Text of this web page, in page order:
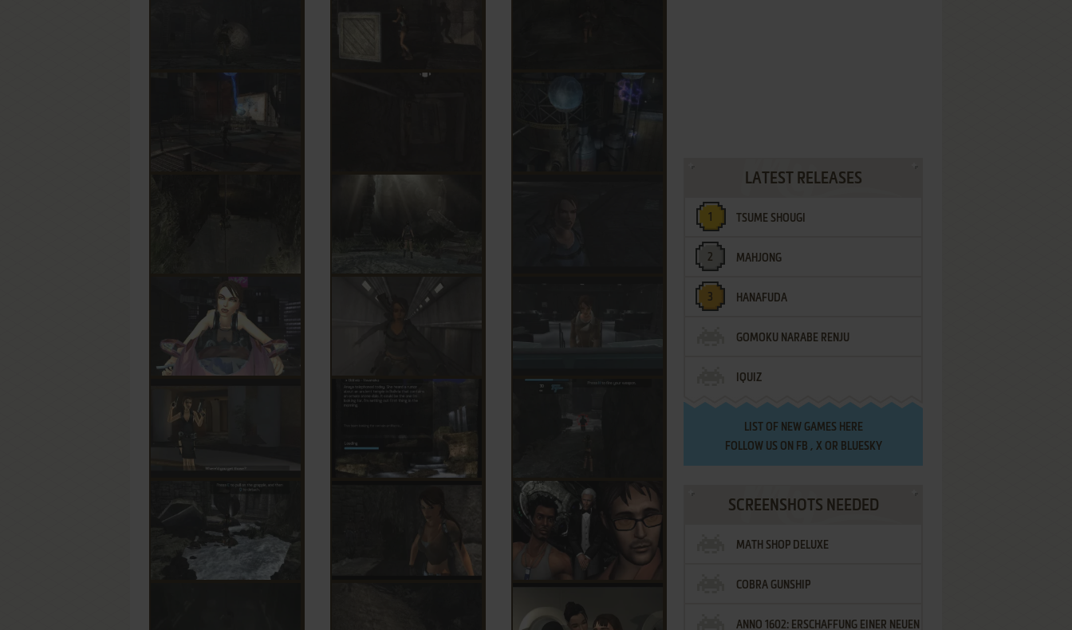
LATEST RELEASES
TSUME SHOUGI
MAHJONG
HANAFUDA
GOMOKU NARABE RENJU
IQUIZ
LIST OF NEW GAMES HERE
FOLLOW US ON FB , XOR BLUESKY
SCREENSHOTS NEEDED
MATH SHOP DELUXE
COBRA GUNSHIP
ANNO 1602: ERSCHAFFUNG EINER NEUEN